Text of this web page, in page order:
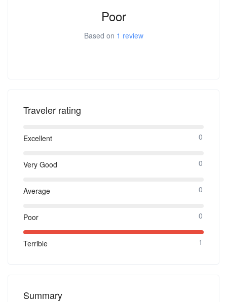
Poor
Based on 1 review
Traveler rating
Excellent 0
Very Good 0
Average 0
Poor 0
Terrible 1
Summary